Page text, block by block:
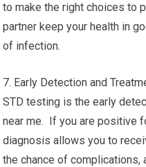
to make the right choices to
partner keep your health in
of infection.
7. Early Detection and
STD testing is the early
near me. If you are positive
diagnosis allows you to
the chance of complications,